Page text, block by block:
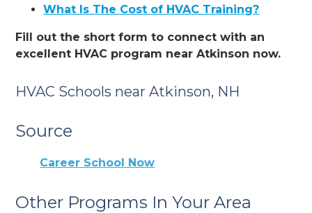
What Is The Cost of HVAC Training?
Fill out the short form to connect with an
excellent HVAC program near Atkinson now.
HVAC Schools near Atkinson, NH
Source
Career School Now
Other Programs In Your Area